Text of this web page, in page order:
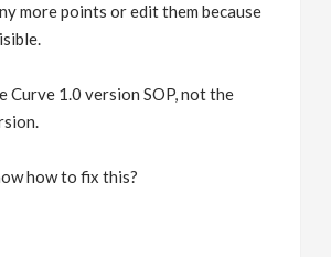
more points or edit them because
Curve 1.0 version SOP, not the
how to fix this?